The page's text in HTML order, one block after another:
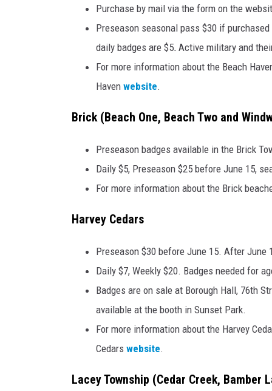
Purchase by mail via the form on the
Preseason seasonal pass $30 if
daily badges are $5. Active military and
For more information about the Beach
Haven website.
Brick (Beach One, Beach Two and
Preseason badges available in the Brick
Daily $5, Preseason $25 before June 15,
For more information about the Brick
Harvey Cedars
Preseason $30 before June 15. After June
Daily $7, Weekly $20. Badges needed for
Badges are on sale at Borough Hall, 76th
available at the booth in Sunset Park.
For more information about the Harvey
Cedars website.
Lacey Township (Cedar Creek, Bamber